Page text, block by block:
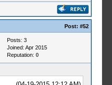
Post: #52
Posts: 3
Joined: Apr 2015
Reputation: 0